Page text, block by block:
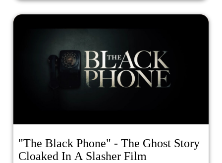
"The Black Phone" - The Ghost Story
Cloaked In A Slasher Film